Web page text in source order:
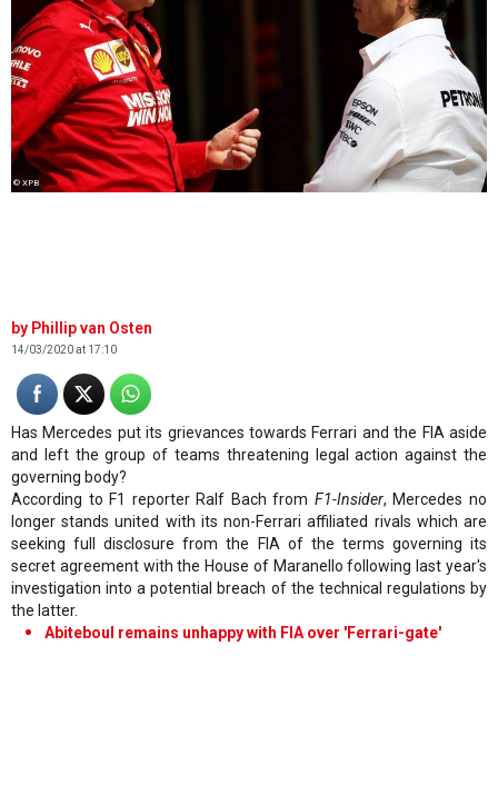
© XPB
Phillip van Osten
14/03/2020 at 17:10
Has Mercedes put its grievances towards Ferrari and the FIA aside
and left the group of teams threatening legal action against the
governing body?
According to F1 reporter Ralf Bach from F1-Insider, Mercedes no
longer stands united with its non-Ferrari affiliated rivals which are
seeking full disclosure from the FIA of the terms governing its
secret agreement with the House of Maranello following last year's
investigation into a potential breach of the technical regulations by
the latter.
Abiteboul remains unhappy with FIA over 'Ferrari-gate'